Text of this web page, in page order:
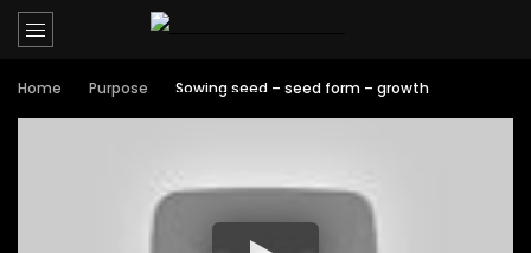
Home Purpose Sowing seed – seed form – growth